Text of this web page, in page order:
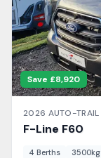
Save £8,920
2026 AUTO-TRAIL
F-Line F60
4 Berths 3500kg